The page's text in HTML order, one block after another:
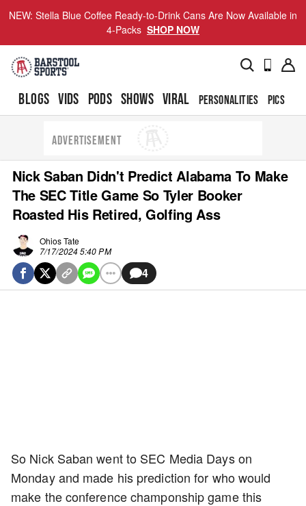
NEW: Stella Blue Coffee Ready-to-Drink Cans Are Now Available in
4-Packs SHOP NOW
BLOGS VIDS PODS SHOWS VIRAL PERSONALITIES PICS
ADVERTISEMENT
Nick Saban Didn't Predict Alabama To Make
The SEC Title Game So Tyler Booker
Roasted His Retired, Golfing Ass
Ohios Tate
7/17/2024 5:40 PM
4
So Nick Saban went to SEC Media Days on
Monday and made his prediction for who would
make the conference champonship game this